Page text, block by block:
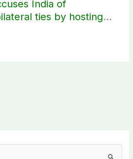
India of
ties by hosting
public interaction